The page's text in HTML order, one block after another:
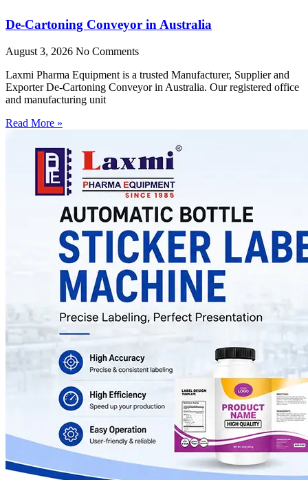
De-Cartoning Conveyor in Australia
August 3, 2026 No Comments
Laxmi Pharma Equipment is a trusted Manufacturer, Supplier and
Exporter De-Cartoning Conveyor in Australia. Our registered office
and manufacturing unit
Read More »